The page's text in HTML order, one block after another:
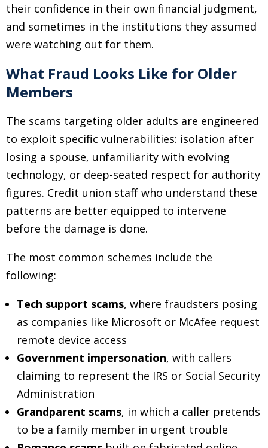
their confidence in their own financial judgment,
and sometimes in the institutions they assumed
were watching out for them.
What Fraud Looks Like for Older
Members
The scams targeting older adults are engineered
to exploit specific vulnerabilities: isolation after
losing a spouse, unfamiliarity with evolving
technology, or deep-seated respect for authority
figures. Credit union staff who understand these
patterns are better equipped to intervene
before the damage is done.
The most common schemes include the
following:
Tech support scams, where fraudsters posing
as companies like Microsoft or McAfee request
remote device access
Government impersonation, with callers
claiming to represent the IRS or Social Security
Administration
Grandparent scams, in which a caller pretends
to be a family member in urgent trouble